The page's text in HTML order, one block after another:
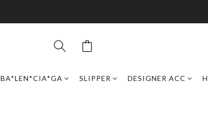
BA*LEN*CIA*GA SLIPPER DESIGNER ACC